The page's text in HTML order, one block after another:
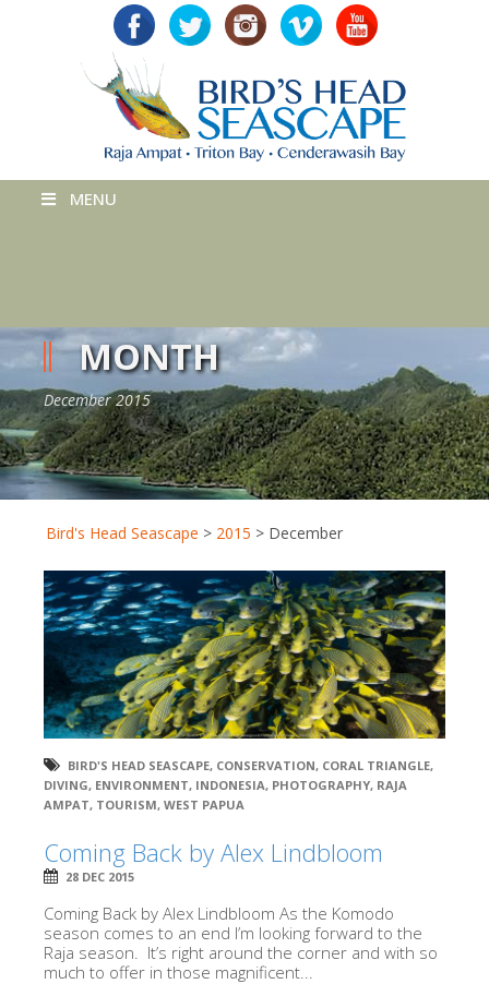
MENU
MONTH
December 2015
Bird's Head Seascape > 2015 > December
BIRD'S HEAD SEASCAPE, CONSERVATION, CORAL TRIANGLE,
DIVING, ENVIRONMENT, INDONESIA, PHOTOGRAPHY, RAJA
AMPAT, TOURISM, WEST PAPUA
Coming Back by Alex Lindbloom
28 DEC 2015
Coming Back by Alex Lindbloom As the Komodo
season comes to an end I’m looking forward to the
Raja season. It’s right around the corner and with so
much to offer in those magnificent...